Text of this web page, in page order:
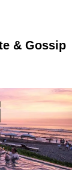
& Gossip